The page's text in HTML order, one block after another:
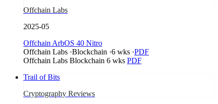
Offchain Labs
2025-05
Offchain ArbOS 40 Nitro
Offchain Labs ·Blockchain ·6 wks ·PDF
Offchain Labs Blockchain 6 wks PDF
Trail of Bits
Cryptography Reviews